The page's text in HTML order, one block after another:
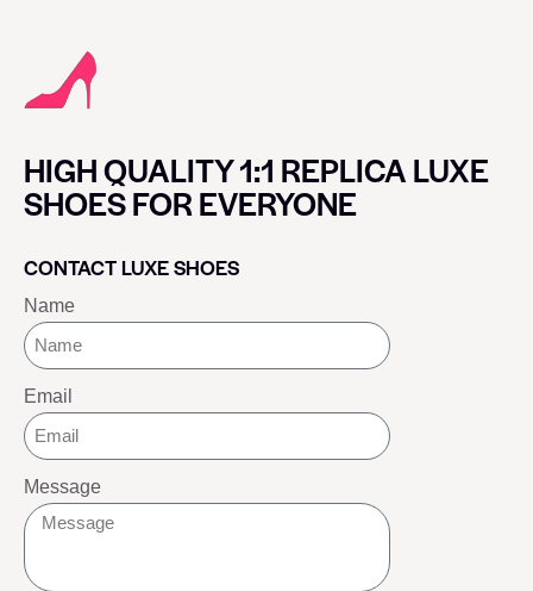
HIGH QUALITY 1:1 REPLICA LUXE
SHOES FOR EVERYONE
CONTACT LUXE SHOES
Name
Email
Message